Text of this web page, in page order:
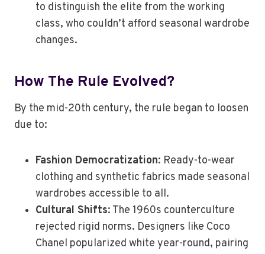
to distinguish the elite from the working
class, who couldn’t afford seasonal wardrobe
changes.
How The Rule Evolved?
By the mid-20th century, the rule began to loosen
due to:
Fashion Democratization: Ready-to-wear
clothing and synthetic fabrics made seasonal
wardrobes accessible to all.
Cultural Shifts: The 1960s counterculture
rejected rigid norms. Designers like Coco
Chanel popularized white year-round, pairing